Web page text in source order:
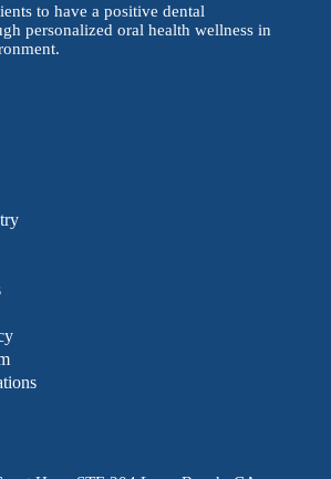
to have a positive dental
personalized oral health wellness in